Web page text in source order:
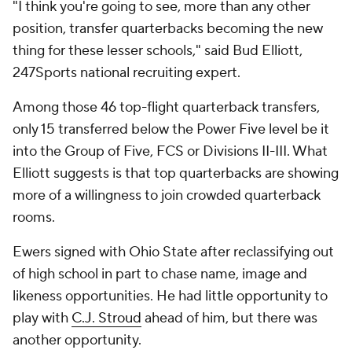
"I think you're going to see, more than any other
position, transfer quarterbacks becoming the new
thing for these lesser schools," said Bud Elliott,
247Sports national recruiting expert.
Among those 46 top-flight quarterback transfers,
only 15 transferred below the Power Five level be it
into the Group of Five, FCS or Divisions II-III. What
Elliott suggests is that top quarterbacks are showing
more of a willingness to join crowded quarterback
rooms.
Ewers signed with Ohio State after reclassifying out
of high school in part to chase name, image and
likeness opportunities. He had little opportunity to
play with C.J. Stroud ahead of him, but there was
another opportunity.